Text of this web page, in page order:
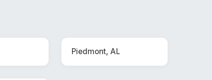
Piedmont, AL